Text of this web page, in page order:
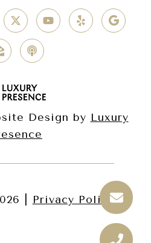
Design by Luxury
Privacy Policy